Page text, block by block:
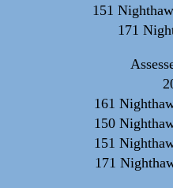
151
171
161
150
151
171